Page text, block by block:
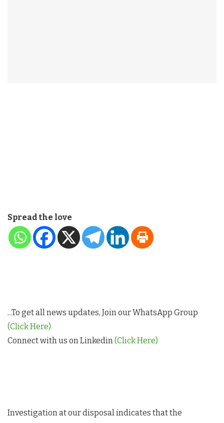
Spread the love
...To get all news updates, Join our WhatsApp Group
(Click Here)
Connect with us on Linkedin(Click Here)
Investigation at our disposal indicates that the